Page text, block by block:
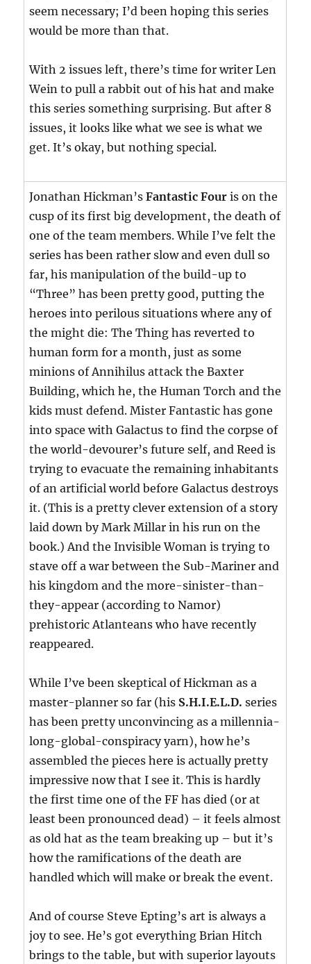
seem necessary; I’d been hoping this series
would be more than that.
With 2 issues left, there’s time for writer Len
Wein to pull a rabbit out of his hat and make
this series something surprising. But after 8
issues, it looks like what we see is what we
get. It’s okay, but nothing special.
Jonathan Hickman’sFantastic Four is on the
cusp of its first big development, the death of
one of the team members. While I’ve felt the
series has been rather slow and even dull so
far, his manipulation of the build-up to
“Three” has been pretty good, putting the
heroes into perilous situations where any of
the might die: The Thing has reverted to
human form for a month, just as some
minions of Annihilus attack the Baxter
Building, which he, the Human Torch and the
kids must defend. Mister Fantastic has gone
into space with Galactus to find the corpse of
the world-devourer’s future self, and Reed is
trying to evacuate the remaining inhabitants
of an artificial world before Galactus destroys
it. (This is a pretty clever extension of a story
laid down by Mark Millar in his run on the
book.) And the Invisible Woman is trying to
stave off a war between the Sub-Mariner and
his kingdom and the more-sinister-than-
they-appear (according to Namor)
prehistoric Atlanteans who have recently
reappeared.
While I’ve been skeptical of Hickman as a
master-planner so far (his S.H.I.E.L.D. series
has been pretty unconvincing as a millennia-
long-global-conspiracy yarn), how he’s
assembled the pieces here is actually pretty
impressive now that I see it. This is hardly
the first time one of the FF has died (or at
least been pronounced dead) – it feels almost
as old hat as the team breaking up – but it’s
how the ramifications of the death are
handled which will make or break the event.
And of course Steve Epting’s art is always a
joy to see. He’s got everything Brian Hitch
brings to the table, but with superior layouts